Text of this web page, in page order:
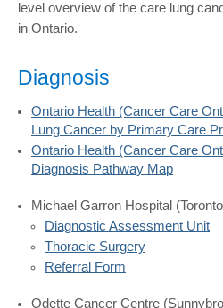
level overview of the care lung
in Ontario.
Diagnosis
Ontario Health (Cancer Care
Lung Cancer by Primary Care
Ontario Health (Cancer Care
Diagnosis Pathway Map
Michael Garron Hospital
Diagnostic Assessment Unit
Thoracic Surgery
Referral Form
Odette Cancer Centre